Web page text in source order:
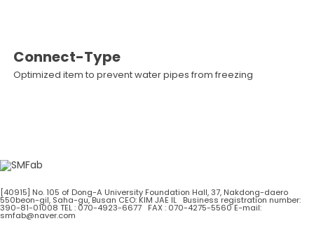
Connect-Type
Optimized item to prevent water pipes from freezing
[40915] No. 105 of Dong-A University Foundation Hall, 37, Nakdong-daero
550beon-gil, Saha-gu, Busan CEO: KIM JAE IL Business registration number:
390-81-01008 TEL : 070-4923-6677 FAX : 070-4275-5560 E-mail:
smfab@naver.com